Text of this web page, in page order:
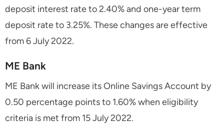
deposit interest rate to 2.40% and one-year term
deposit rate to 3.25%. These changes are effective
from 6 July 2022.
ME Bank
ME Bank will increase its Online Savings Account by
0.50 percentage points to 1.60% when eligibility
criteria is met from 15 July 2022.